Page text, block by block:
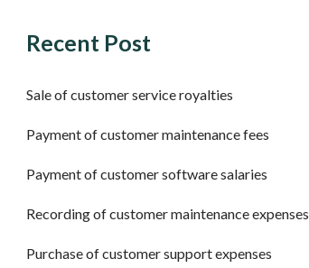
Recent Post
Sale of customer service royalties
Payment of customer maintenance fees
Payment of customer software salaries
Recording of customer maintenance expenses
Purchase of customer support expenses